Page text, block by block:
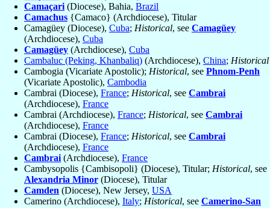
Camaçari (Diocese), Bahia, Brazil
Camachus {Camaco} (Archdiocese), Titular
Camagüey (Diocese), Cuba; Historical, see Camagüey
(Archdiocese), Cuba
Camagüey (Archdiocese), Cuba
Cambaluc (Peking, Khanbaliq) (Archdiocese), China; Historical
Cambogia (Vicariate Apostolic); Historical, see Phnom-Penh
(Vicariate Apostolic), Cambodia
Cambrai (Diocese), France; Historical, see Cambrai
(Archdiocese), France
Cambrai (Archdiocese), France; Historical, see Cambrai
(Archdiocese), France
Cambrai (Diocese), France; Historical, see Cambrai
(Archdiocese), France
Cambrai (Archdiocese), France
Cambysopolis {Cambisopoli} (Diocese), Titular; Historical, see
Alexandria Minor (Diocese), Titular
Camden (Diocese), New Jersey, USA
Camerino (Archdiocese), Italy; Historical, see Camerino-San